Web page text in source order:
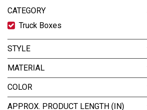
CATEGORY
Truck Boxes
STYLE
MATERIAL
COLOR
APPROX. PRODUCT LENGTH (IN)